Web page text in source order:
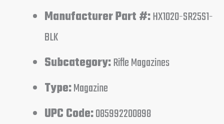
Manufacturer Part #:HX1020-SR25S1-
BLK
Subcategory:Rifle Magazines
Type:Magazine
UPC Code:085992200898